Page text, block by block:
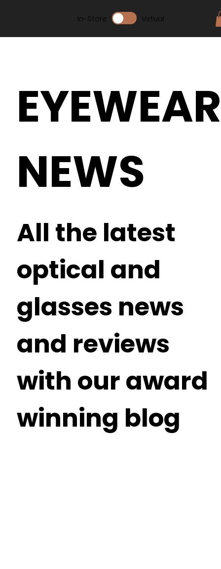
In-Store Virtual
All the latest
optical and
glasses news
and reviews
with our award
winning blog
EYEWEAR
NEWS